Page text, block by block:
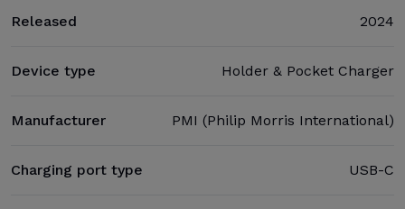
Released 2024
Device type Holder & Pocket Charger
Manufacturer PMI (Philip Morris International)
Charging port type USB-C